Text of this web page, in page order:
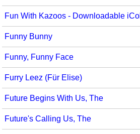
Fun With Kazoos - Downloadable
Funny Bunny
Funny, Funny Face
Furry Leez (Für Elise)
Future Begins With Us, The
Future's Calling Us, The